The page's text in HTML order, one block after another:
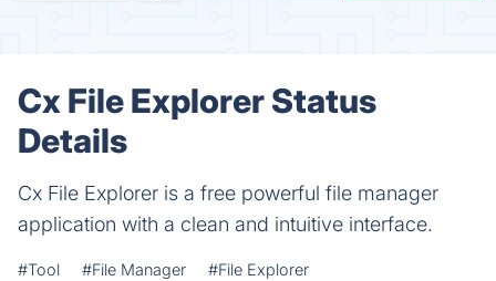
Cx File Explorer Status
Details
Cx File Explorer is a free powerful file manager
application with a clean and intuitive interface.
#Tool #File Manager #File Explorer